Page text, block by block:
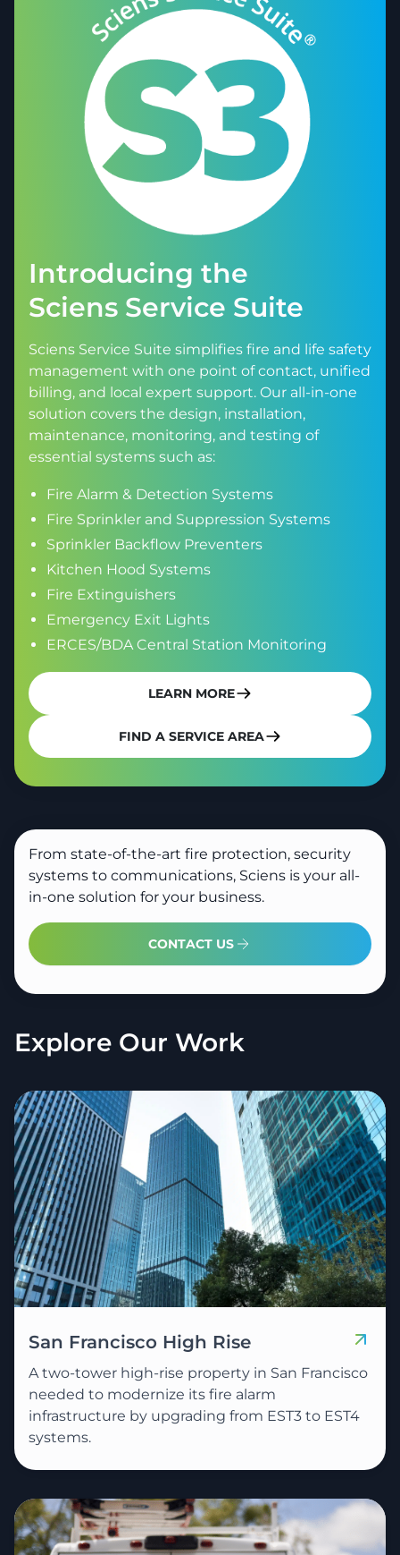
Introducing the
Sciens Service Suite
Sciens Service Suite simplifies fire and life safety
management with one point of contact, unified
billing, and local expert support. Our all-in-one
solution covers the design, installation,
maintenance, monitoring, and testing of
essential systems such as:
Fire Alarm & Detection Systems
Fire Sprinkler and Suppression Systems
Sprinkler Backflow Preventers
Kitchen Hood Systems
Fire Extinguishers
Emergency Exit Lights
ERCES/BDA Central Station Monitoring
LEARN MORE
FIND A SERVICE AREA
From state-of-the-art fire protection, security
systems to communications, Sciens is your all-
in-one solution for your business.
CONTACT US
Explore Our Work
San Francisco High Rise
A two-tower high-rise property in San Francisco
needed to modernize its fire alarm
infrastructure by upgrading from EST3 to EST4
systems.